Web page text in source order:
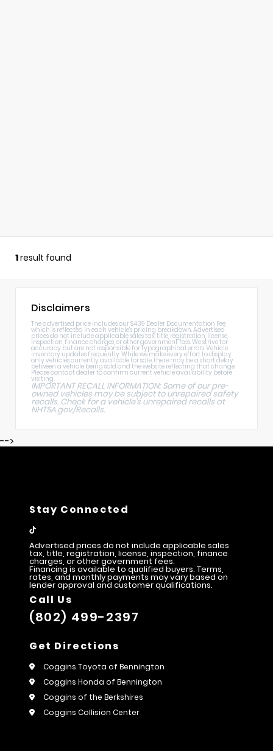
1result found
Disclaimers
The advertised price includes our $439 Dealer Documentation Fee,
which is reflected in each vehicle's pricing breakdown. Advertised
prices do not include applicable sales tax, title, registration, license,
inspection, finance charges, or other government fees. We strive for
accuracy but are not responsible for typographical errors. Vehicle
inventory updates frequently. While we make every effort to display
only vehicles currently available for sale, there may be a short delay
between a vehicle being sold and the website reflecting that change.
Please contact dealer to confirm current vehicle availability before
visiting.
IMPORTANT RECALL INFORMATION: Some of our pre-
owned vehicles may be subject to unrepaired safety
recalls. Check for a vehicle's unrepaired recalls at
NHTSA.gov/Recalls.
-->
Stay Connected
Advertised prices do not include applicable sales
tax, title, registration, license, inspection, finance
charges, or other government fees.
Financing is available to qualified buyers. Terms,
rates, and monthly payments may vary based on
lender approval and customer qualifications.
Call Us
(802) 499-2397
Get Directions
Coggins Toyota of Bennington
Coggins Honda of Bennington
Coggins of the Berkshires
Coggins Collision Center